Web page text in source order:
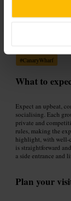
#CanaryWharf
What to
Expect an upbeat,
socialising. Each
private and
rules, making the
highlight, with well-
is straightforward
a side entrance and
Plan your